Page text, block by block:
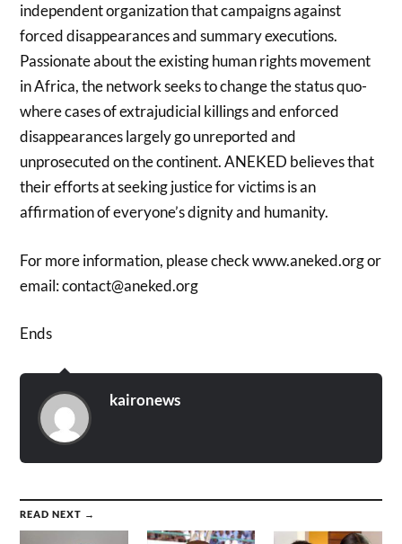
independent organization that campaigns against
forced disappearances and summary executions.
Passionate about the existing human rights movement
in Africa, the network seeks to change the status quo-
where cases of extrajudicial killings and enforced
disappearances largely go unreported and
unprosecuted on the continent. ANEKED believes that
their efforts at seeking justice for victims is an
affirmation of everyone’s dignity and humanity.
For more information, please check www.aneked.org or
email: contact@aneked.org
Ends
kaironews
READ NEXT →